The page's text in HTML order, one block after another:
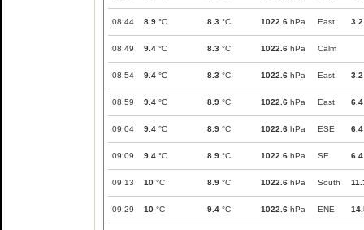
08:44 8.9 °C 8.3 °C 1022.6 hPa East 3.2
08:49 9.4 °C 8.3 °C 1022.6 hPa Calm
08:54 9.4 °C 8.3 °C 1022.6 hPa East 3.2
08:59 9.4 °C 8.9 °C 1022.6 hPa East 6.4
09:04 9.4 °C 8.9 °C 1022.6 hPa ESE 6.4
09:09 9.4 °C 8.9 °C 1022.6 hPa SE 6.4
09:13 10 °C 8.9 °C 1022.6 hPa South
09:29 10 °C 9.4 °C 1022.6 hPa ENE